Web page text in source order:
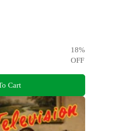
18%
OFF
Cart